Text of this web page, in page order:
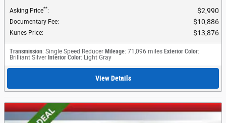
Asking Price**: $2,990
Documentary Fee: $10,886
Kunes Price: $13,876
Transmission: Single Speed Reducer Mileage: 71,096 miles Exterior Color:
Brilliant Silver Interior Color: Light Gray
View Details